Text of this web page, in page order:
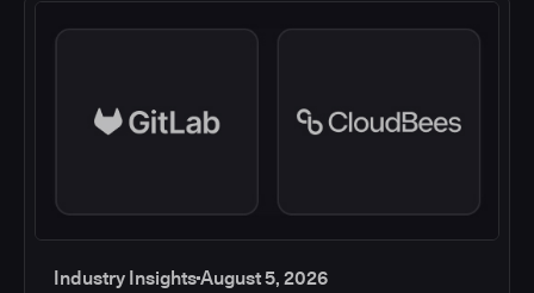
Industry InsightsAugust 5, 2026